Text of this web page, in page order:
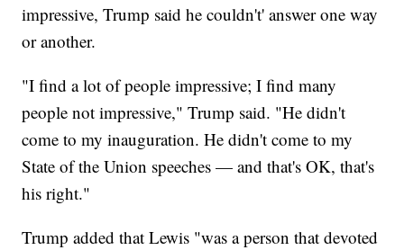
impressive, Trump said he couldn't' answer one way
or another.
"I find a lot of people impressive; I find many
people not impressive," Trump said. "He didn't
come to my inauguration. He didn't come to my
State of the Union speeches — and that's OK, that's
his right."
Trump added that Lewis "was a person that devoted